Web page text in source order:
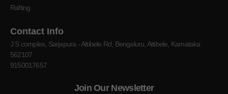
Rafting
Contact Info
J S complex, Sarjapura - Attibele Rd, Bengaluru, Attibele, Karnataka
562107
9150017657
Join Our Newsletter